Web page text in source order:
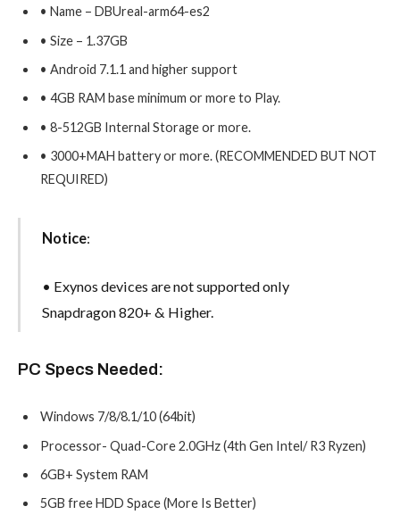
• Name – DBUreal-arm64-es2
• Size – 1.37GB
• Android 7.1.1 and higher support
• 4GB RAM base minimum or more to Play.
• 8-512GB Internal Storage or more.
• 3000+MAH battery or more. (RECOMMENDED BUT NOT
REQUIRED)
Notice:
• Exynos devices are not supported only
Snapdragon 820+ & Higher.
PC Specs Needed:
Windows 7/8/8.1/10 (64bit)
Processor- Quad-Core 2.0GHz (4th Gen Intel/ R3 Ryzen)
6GB+ System RAM
5GB free HDD Space (More Is Better)